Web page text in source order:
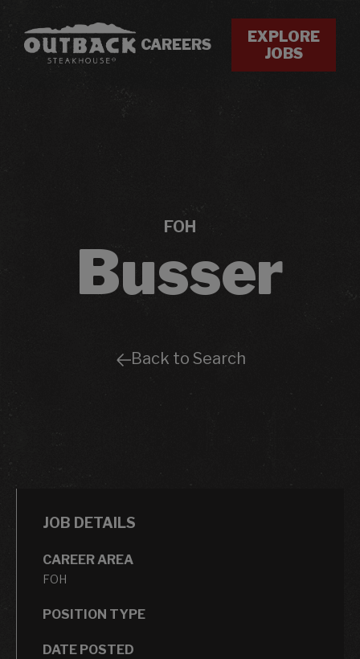
CAREERS
EXPLORE
JOBS
FOH
Busser
Back to Search
JOB DETAILS
CAREER AREA
FOH
POSITION TYPE
DATE POSTED